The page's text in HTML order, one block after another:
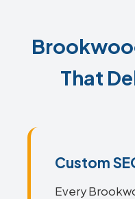
That
Custom
Every